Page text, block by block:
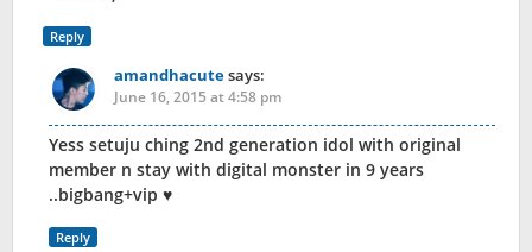
Reply
amandhacutesays:
June 16, 2015 at 4:58 pm
Yess setuju ching 2nd generation idol with original
member n stay with digital monster in 9 years
..bigbang+vip ♥
Reply